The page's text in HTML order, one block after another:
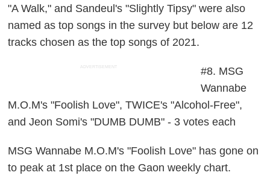
"A Walk," and Sandeul's "Slightly Tipsy" were also
named as top songs in the survey but below are 12
tracks chosen as the top songs of 2021.
ADVERTISEMENT
#8. MSG
Wannabe
M.O.M's "Foolish Love", TWICE's "Alcohol-Free",
and Jeon Somi's "DUMB DUMB" - 3 votes each
MSG Wannabe M.O.M's "Foolish Love" has gone on
to peak at 1st place on the Gaon weekly chart.